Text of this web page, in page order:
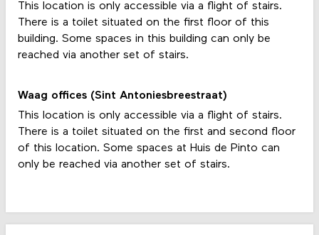
This location is only accessible via a flight of stairs.
There is a toilet situated on the first floor of this
building. Some spaces in this building can only be
reached via another set of stairs.
Waag offices (Sint Antoniesbreestraat)
This location is only accessible via a flight of stairs.
There is a toilet situated on the first and second floor
of this location. Some spaces at Huis de Pinto can
only be reached via another set of stairs.